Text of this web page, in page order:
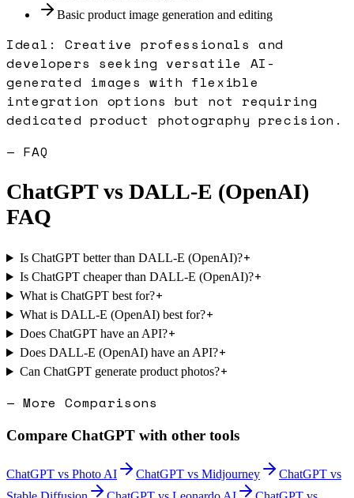
Basic product image generation and editing
Ideal:Creative professionals and
developers seeking versatile AI-
generated images with flexible
integration options but not requiring
dedicated product photography precision.
— FAQ
ChatGPTvs DALL-E (OpenAI)
FAQ
Is ChatGPT better than DALL-E (OpenAI)?+
Is ChatGPT cheaper than DALL-E (OpenAI)?+
What is ChatGPT best for?+
What is DALL-E (OpenAI) best for?+
Does ChatGPT have an API?+
Does DALL-E (OpenAI) have an API?+
Can ChatGPT generate product photos?+
— More Comparisons
Compare ChatGPT with other tools
ChatGPT vs Photo AI ChatGPT vs Midjourney ChatGPT vs